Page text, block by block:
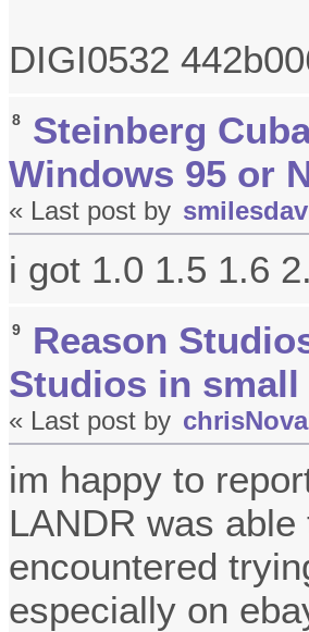
DIGI0532
8 Steinberg
Windows 95 or
« Last post by
i got 1.0 1.5 1.6
9 Reason
Studios in
« Last post by
im happy to
LANDR was
encountered
especially on